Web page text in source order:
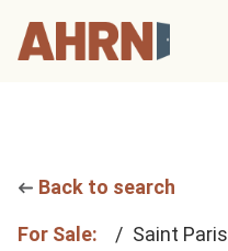
Back to search
For Sale: Saint Paris